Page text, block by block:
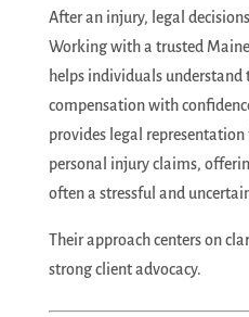
After an injury, legal
Working with a trusted
helps individuals understand
compensation with
provides legal
personal injury claims,
often a stressful and
Their approach centers on
strong client advocacy.